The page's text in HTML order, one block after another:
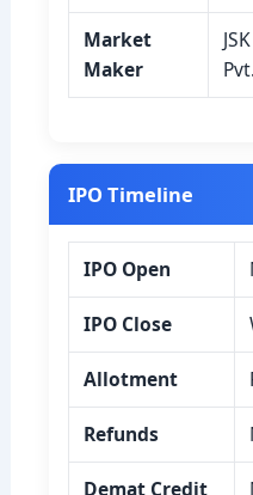
Market
Maker
IPO Timeline
IPO Open
IPO Close
Allotment
Refunds
Demat Credit